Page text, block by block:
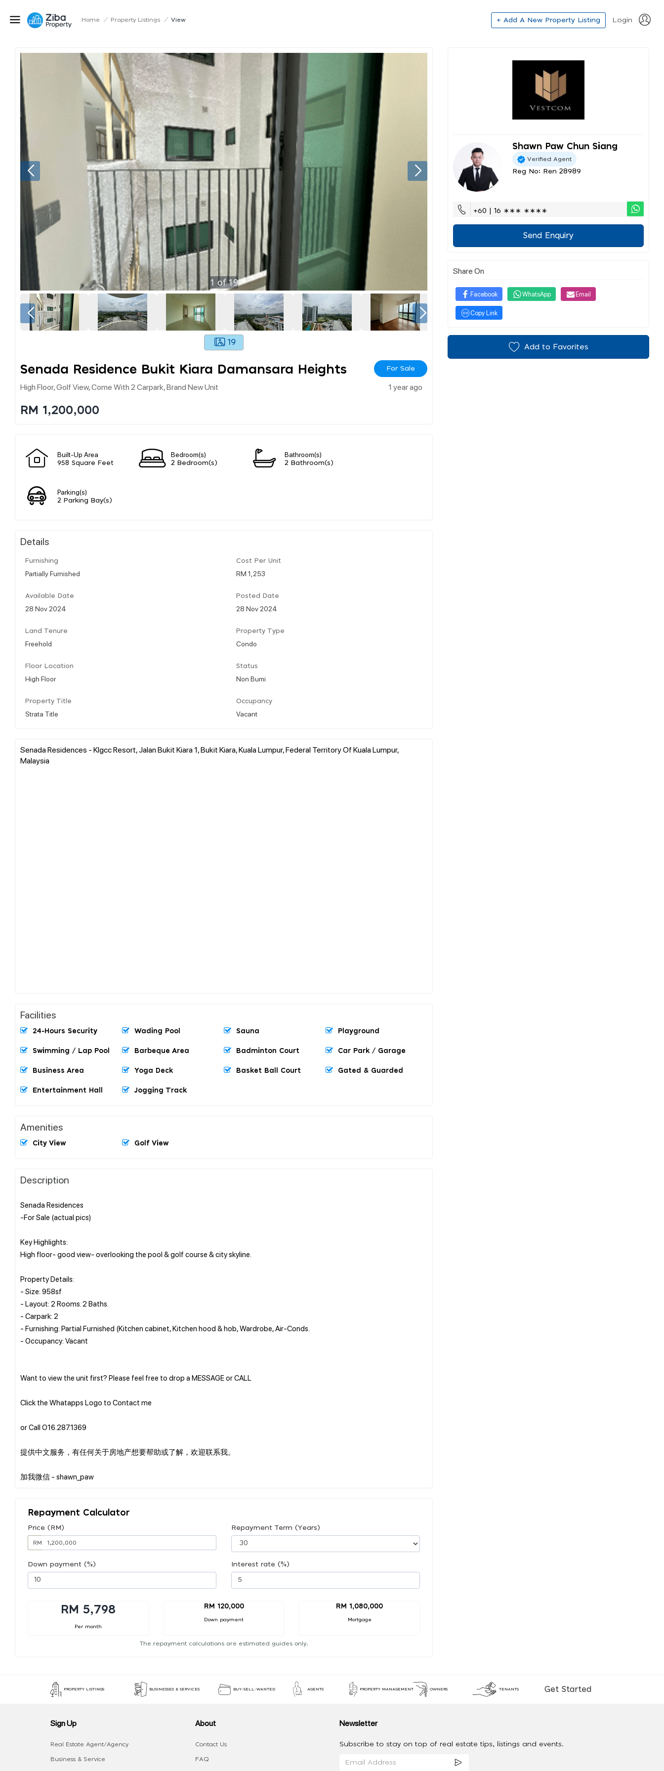
Home / Property Listings / View + Add A New Property Listing Login
1 of19
19
Senada Residence Bukit Kiara Damansara Heights For Sale
High Floor, Golf View, Come With 2 Carpark, Brand New Unit 1 year ago
RM 1,200,000
Built-Up Area
958 Square Feet
Bedroom(s)
2 Bedroom(s)
Bathroom(s)
2 Bathroom(s)
Parking(s)
2 Parking Bay(s)
Details
Furnishing
Partially Furnished
Cost Per Unit
RM 1,253
Available Date
28 Nov 2024
Posted Date
28 Nov 2024
Land Tenure
Freehold
Property Type
Condo
Floor Location
High Floor
Status
Non Bumi
Property Title
Strata Title
Occupancy
Vacant
Senada Residences - Klgcc Resort, Jalan Bukit Kiara 1, Bukit Kiara, Kuala Lumpur, Federal Territory Of Kuala Lumpur,
Malaysia
Facilities
24-Hours Security Wading Pool Sauna Playground
Swimming / Lap Pool Barbeque Area Badminton Court Car Park / Garage
Business Area Yoga Deck Basket Ball Court Gated & Guarded
Entertainment Hall Jogging Track
Amenities
City View Golf View
Description
Senada Residences
-For Sale (actual pics)
Key Highlights:
High floor- good view- overlooking the pool & golf course & city skyline.
Property Details:
- Size: 958sf
- Layout: 2 Rooms. 2 Baths.
- Carpark: 2
- Furnishing: Partial Furnished (Kitchen cabinet, Kitchen hood & hob, Wardrobe, Air-Conds.
- Occupancy: Vacant
Want to view the unit first? Please feel free to drop a MESSAGE or CALL
Click the Whatapps Logo to Contact me
or Call O16.287.1369
提供中文服务，有任何关于房地产想要帮助或了解，欢迎联系我。
Repayment Calculator
Price (RM)
RM
Repayment Term (Years)
Down payment (%) Interest rate (%)
RM 5,798
Per month
RM 120,000
Down payment
RM 1,080,000
Mortgage
The repayment calculations are estimated guides only.
Shawn Paw Chun Siang
Verified Agent
Reg No: Ren 28989
+60 | 16 ∗∗∗ ∗∗∗∗
Send Enquiry
Share On
Facebook WhatsApp Email
Copy Link
Add to Favorites
PROPERTY LISTINGS BUSINESSES & SERVICES BUY-SELL-WANTED AGENTS PROPERTY MANAGEMENT OWNERS TENANTS Get Started
Sign Up
Real Estate Agent/Agency
Business & Service
About
Contact Us
FAQ
Newsletter
Subscribe to stay on top of real estate tips, listings and events.